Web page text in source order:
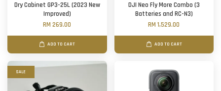
Dry Cabinet GP3-25L (2023 New
Improved)
RM 269.00
ADD TO CART
DJI Neo Fly More Combo (3
Batteries and RC-N3)
RM 1,529.00
ADD TO CART
SALE